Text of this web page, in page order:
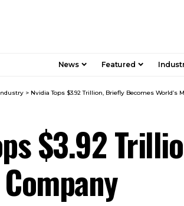
News Featured
> Nvidia Tops $3.92 Trillion, Briefly Becomes World’s
$3.92